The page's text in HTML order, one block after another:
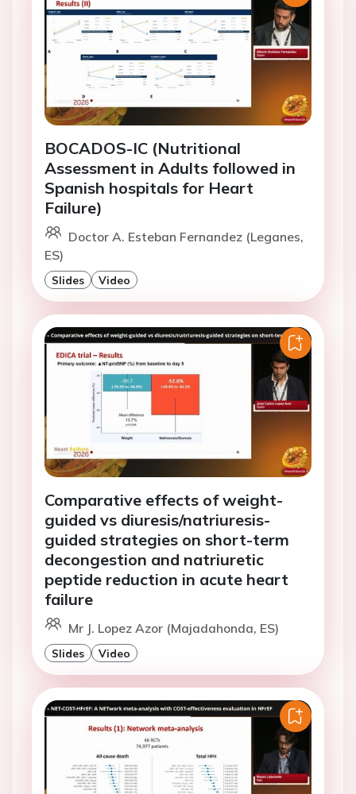
BOCADOS-IC (Nutritional
Assessment in Adults followed in
Spanish hospitals for Heart
Failure)
Doctor A. Esteban Fernandez (Leganes,
ES)
Slides Video
Comparative effects of weight-
guided vs diuresis/natriuresis-
guided strategies on short-term
decongestion and natriuretic
peptide reduction in acute heart
failure
Mr J. Lopez Azor (Majadahonda, ES)
Slides Video